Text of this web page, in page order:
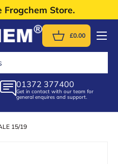
Store.
01372 377400
Get in contact with our team for
general enquires and support.
Basket
£0.00
Menu
15/19